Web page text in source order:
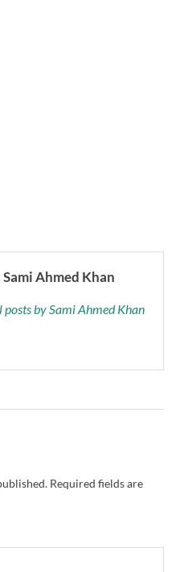
Ahmed Khan
posts by Sami Ahmed Khan
Required fields are